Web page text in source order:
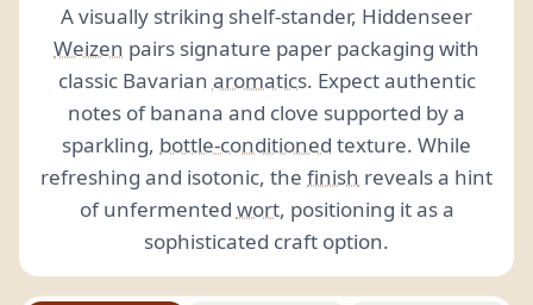
A visually striking shelf-stander, Hiddenseer
Weizen pairs signature paper packaging with
classic Bavarian aromatics. Expect authentic
notes of banana and clove supported by a
sparkling, bottle-conditioned texture. While
refreshing and isotonic, the finish reveals a hint
of unfermented wort, positioning it as a
sophisticated craft option.